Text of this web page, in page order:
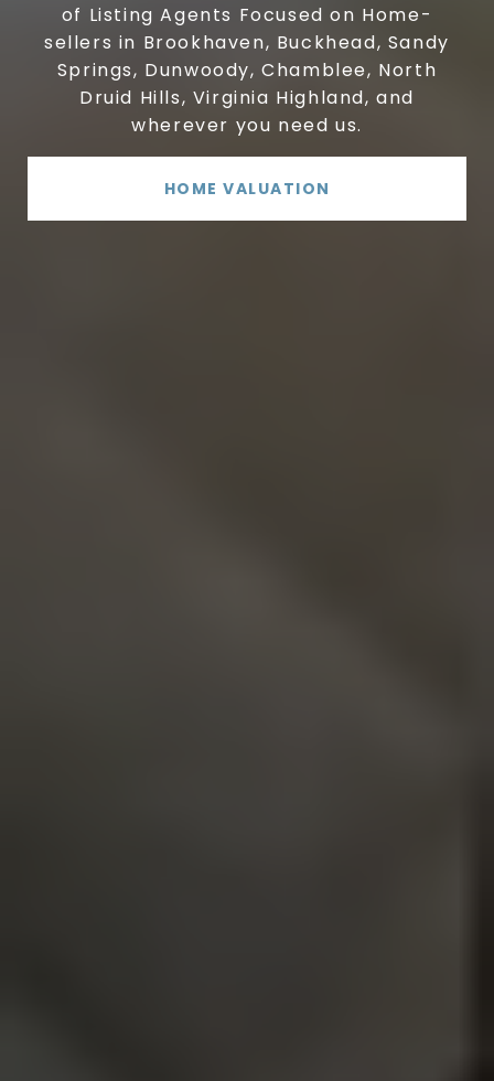
of Listing Agents Focused on Home-
sellers in Brookhaven, Buckhead, Sandy
Springs, Dunwoody, Chamblee, North
Druid Hills, Virginia Highland, and
wherever you need us.
HOME VALUATION